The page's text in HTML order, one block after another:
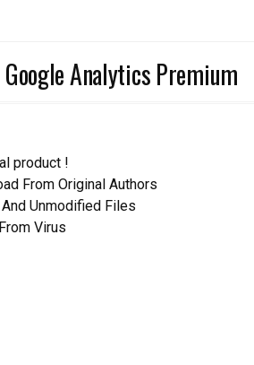
Analytics Premium
product !
From Original Authors
And Unmodified Files
Virus